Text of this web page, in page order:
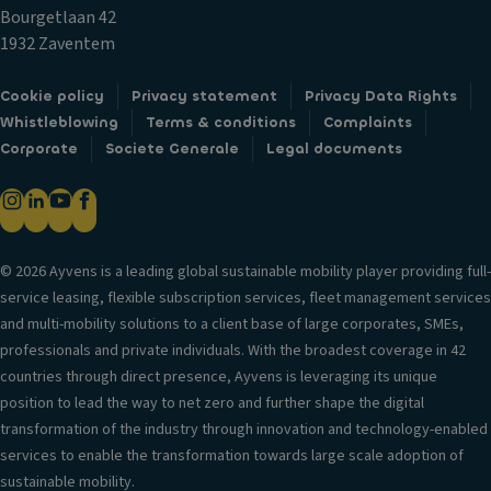
k
s
Fr
o
n
ai
rb
g
H
e
a
d
re
st
ra
n
t
o
v
e
c
o
m
p
ar
t
m
e
n
t
C
u
ol
V
si
o
n
f
o
m
a
ti
o
n
T
ri
m
Bourgetlaan 42
1932 Zaventem
Cookie policy Privacy statement
Privacy Data Rights
Whistleblowing
Terms & conditions
Complaints
Corporate
Societe Generale Legal documents
© 2026 Ayvens is a leading global sustainable mobility player providing full-
service leasing, flexible subscription services, fleet management services
and multi-mobility solutions to a client base of large corporates, SMEs,
professionals and private individuals. With the broadest coverage in 42
countries through direct presence, Ayvens is leveraging its unique
position to lead the way to net zero and further shape the digital
transformation of the industry through innovation and technology-enabled
services to enable the transformation towards large scale adoption of
sustainable mobility.